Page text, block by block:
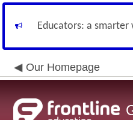
Educators: a
Our Homepage